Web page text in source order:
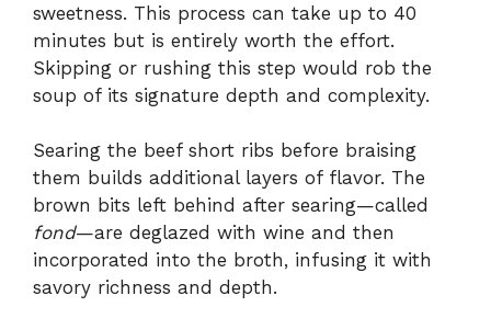
sweetness. This process can take up to 40
minutes but is entirely worth the effort.
Skipping or rushing this step would rob the
soup of its signature depth and complexity.
Searing the beef short ribs before braising
them builds additional layers of flavor. The
brown bits left behind after searing—called
fond—are deglazed with wine and then
incorporated into the broth, infusing it with
savory richness and depth.